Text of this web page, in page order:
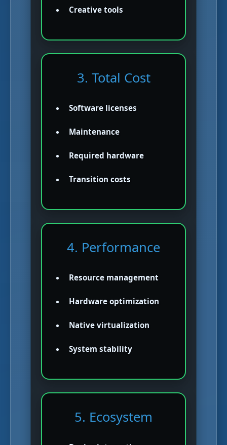
Creative tools
3. Total Cost
Software licenses
Maintenance
Required hardware
Transition costs
4. Performance
Resource management
Hardware optimization
Native virtualization
System stability
5. Ecosystem